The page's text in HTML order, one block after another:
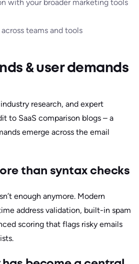
with your broader marketing tools
teams and tools
& user demands
research, and expert
to SaaS comparison blogs – a
emerge across the email
than syntax checks
enough anymore. Modern
address validation, built-in spam
scoring that flags risky emails